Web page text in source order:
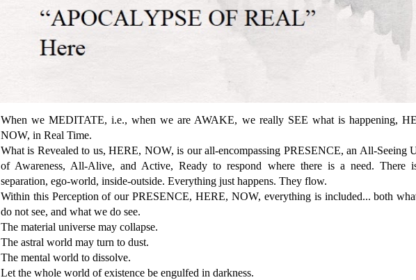
When we MEDITATE, i.e., when we are AWAKE, we really SEE what is happening,
NOW, in Real Time.
What is Revealed to us, HERE, NOW, is our all-encompassing PRESENCE, an All-Seeing
of Awareness, All-Alive, and Active, Ready to respond where there is a need. There
separation, ego-world, inside-outside. Everything just happens. They flow.
Within this Perception of our PRESENCE, HERE, NOW, everything is included... both
do not see, and what we do see.
The material universe may collapse.
The astral world may turn to dust.
The mental world to dissolve.
Let the whole world of existence be engulfed in darkness.